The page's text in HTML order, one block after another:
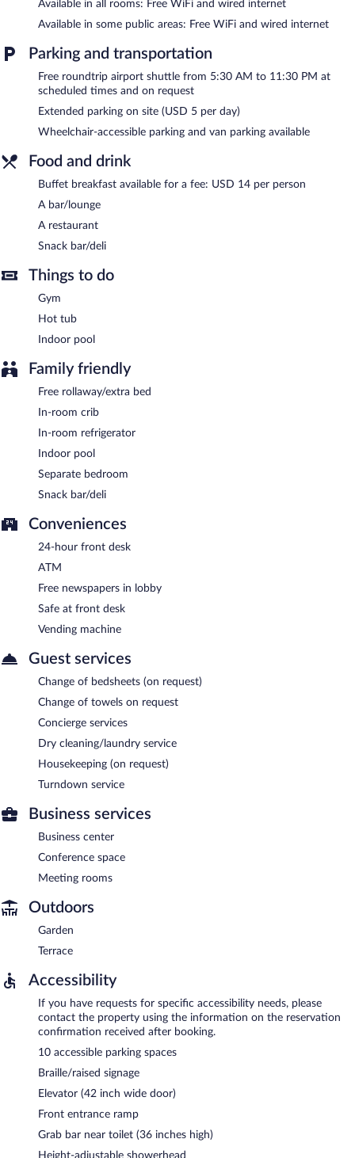
An indoor pool and a hot tub are on site. Other recreational
In addition to an indoor pool, Rochester Airport Marriott
provides a hot tub and a fitness center. Dining options at the
hotel include a restaurant and a snack bar/deli. A bar/lounge is
on site where guests can unwind with a drink. Public areas are
equipped with complimentary wired and wireless Internet
access.
meeting rooms. This business-friendly hotel also offers a terrace,
a vending machine, and a garden. A roundtrip airport shuttle is
Buffet breakfasts are available for a surcharge.
Rochester Airport Marriott has a restaurant on site.
Room service (during limited hours) is available.
Available in all rooms: Free WiFi and wired internet
Available in some public areas: Free WiFi and wired internet
Parking and transportation
Free roundtrip airport shuttle from 5:30 AM to 11:30 PM at
scheduled times and on request
Extended parking on site (USD 5 per day)
Wheelchair-accessible parking and van parking available
Food and drink
Buffet breakfast available for a fee: USD 14 per person
A bar/lounge
A restaurant
Snack bar/deli
Things to do
Gym
Hot tub
Indoor pool
Family friendly
Free rollaway/extra bed
In-room crib
In-room refrigerator
Indoor pool
Separate bedroom
Snack bar/deli
Conveniences
24-hour front desk
ATM
Free newspapers in lobby
Safe at front desk
Vending machine
Guest services
Change of bedsheets (on request)
Change of towels on request
Concierge services
Dry cleaning/laundry service
Housekeeping (on request)
Turndown service
Business services
Business center
Conference space
Meeting rooms
Outdoors
Garden
Terrace
Accessibility
If you have requests for specific accessibility needs, please
contact the property using the information on the reservation
confirmation received after booking.
10 accessible parking spaces
Braille/raised signage
Elevator (42 inch wide door)
Front entrance ramp
Grab bar near toilet (36 inches high)
Height-adjustable showerhead